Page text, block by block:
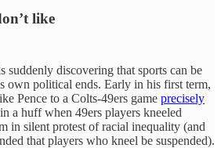
like
suddenly discovering that sports can be
political ends. Early in his first term,
Pence to a Colts-49ers game precisely
a huff when 49ers players kneeled
in silent protest of racial inequality (and
that players who kneel be suspended).